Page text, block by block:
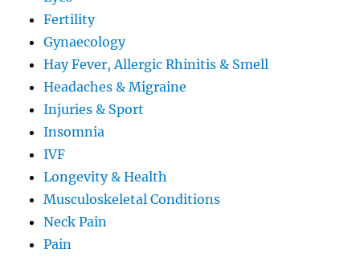
Fertility
Gynaecology
Hay Fever, Allergic Rhinitis & Smell
Headaches & Migraine
Injuries & Sport
Insomnia
IVF
Longevity & Health
Musculoskeletal Conditions
Neck Pain
Pain